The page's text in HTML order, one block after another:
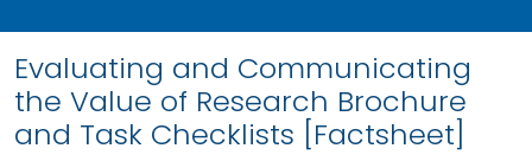
Evaluating and Communicating
the Value of Research Brochure
and Task Checklists [Factsheet]